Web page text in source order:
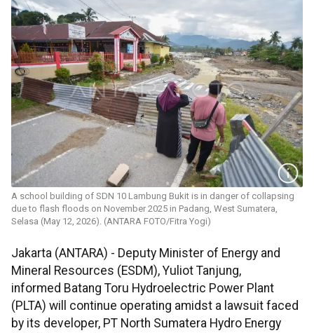
A school building of SDN 10 Lambung Bukit is in danger of collapsing
due to flash floods on November 2025 in Padang, West Sumatera,
Selasa (May 12, 2026). (ANTARA FOTO/Fitra Yogi)
Jakarta (ANTARA) - Deputy Minister of Energy and
Mineral Resources (ESDM), Yuliot Tanjung,
informed Batang Toru Hydroelectric Power Plant
(PLTA) will continue operating amidst a lawsuit faced
by its developer, PT North Sumatera Hydro Energy